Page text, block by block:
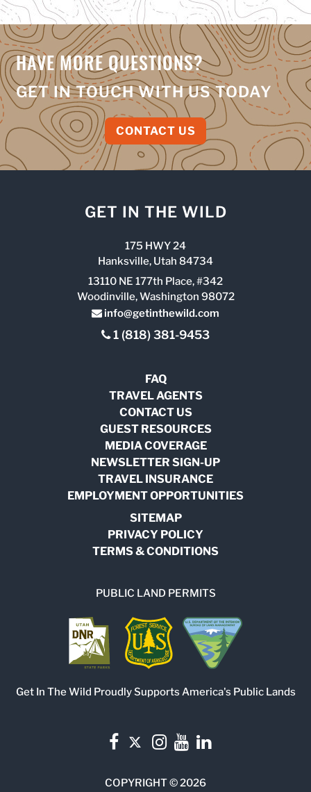
HAVE MORE QUESTIONS?
GET IN TOUCH WITH US TODAY
CONTACT US
GET IN THE WILD
175 HWY 24
Hanksville, Utah 84734
13110 NE 177th Place, #342
Woodinville, Washington 98072
info@getinthewild.com
1 (818) 381-9453
FAQ
TRAVEL AGENTS
CONTACT US
GUEST RESOURCES
MEDIA COVERAGE
NEWSLETTER SIGN-UP
TRAVEL INSURANCE
EMPLOYMENT OPPORTUNITIES
SITEMAP
PRIVACY POLICY
TERMS & CONDITIONS
PUBLIC LAND PERMITS
Get In The Wild Proudly Supports America's Public Lands
COPYRIGHT © 2026